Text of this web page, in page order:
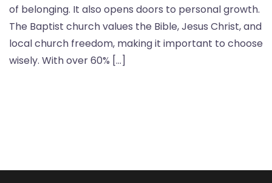
of belonging. It also opens doors to personal growth.
The Baptist church values the Bible, Jesus Christ, and
local church freedom, making it important to choose
wisely. With over 60% […]